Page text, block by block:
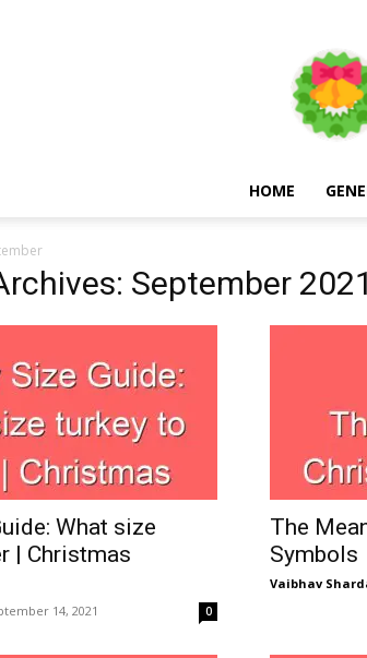
HOME
September 2021
What size
| Christmas
14, 2021 0
The
Symbols
Vaibhav